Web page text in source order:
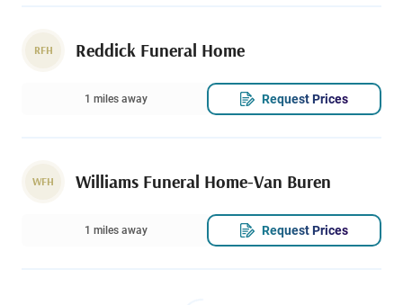
RFH Reddick Funeral Home
1 miles away Request Prices
WFH Williams Funeral Home-Van Buren
1 miles away Request Prices